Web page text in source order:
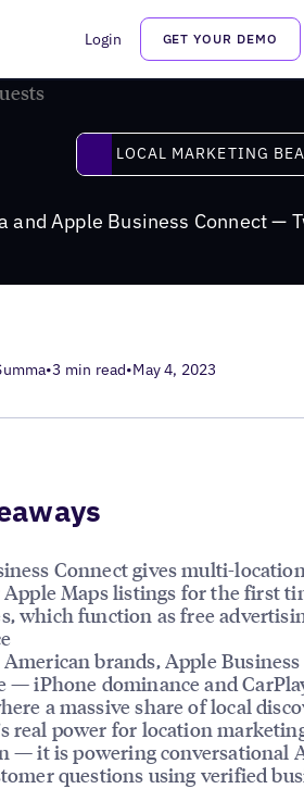
Login GET YOUR DEMO
Connect — Two Trends Reshaping
Local
LOCAL MARKETING
and Apple Business Connect —
•3 min read•May 4, 2023
Connect gives multi-
Maps listings for the first
which function as free
brands, Apple
— iPhone dominance and
a massive share of local
real power for location
— it is powering conversational
questions using verified